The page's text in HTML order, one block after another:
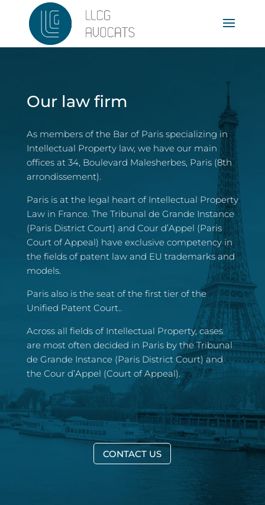
Our law firm
As members of the Bar of Paris specializing in
Intellectual Property law, we have our main
offices at 34, Boulevard Malesherbes, Paris (8th
arrondissement).
Paris is at the legal heart of Intellectual Property
Law in France. The Tribunal de Grande Instance
(Paris District Court) and Cour d’Appel (Paris
Court of Appeal) have exclusive competency in
the fields of patent law and EU trademarks and
models.
Paris also is the seat of the first tier of the
Unified Patent Court..
Across all fields of Intellectual Property, cases
are most often decided in Paris by the Tribunal
de Grande Instance (Paris District Court) and
the Cour d’Appel (Court of Appeal).
CONTACT US